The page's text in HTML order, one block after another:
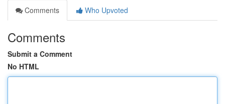
Comments
Who Upvoted
Comments
Submit a Comment
No HTML